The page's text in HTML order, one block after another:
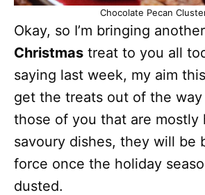
Chocolate Pecan
Okay, so I’m bringing
Christmas treat to you all
saying last week, my aim
get the treats out of the
those of you that are mostly
savoury dishes, they will be
force once the holiday
dusted.